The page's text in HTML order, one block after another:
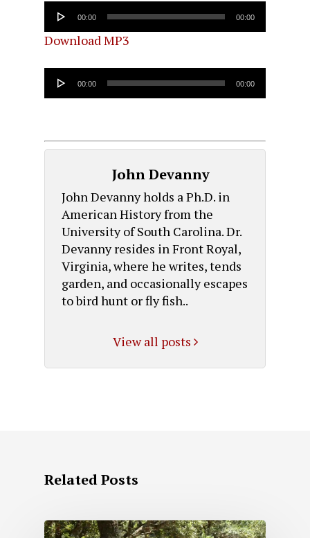
Audio
Player
00:00 00:00
Download MP3
Audio
Player
00:00 00:00
John Devanny
John Devanny holds a Ph.D. in
American History from the
University of South Carolina. Dr.
Devanny resides in Front Royal,
Virginia, where he writes, tends
garden, and occasionally escapes
to bird hunt or fly fish..
View all posts
Related Posts